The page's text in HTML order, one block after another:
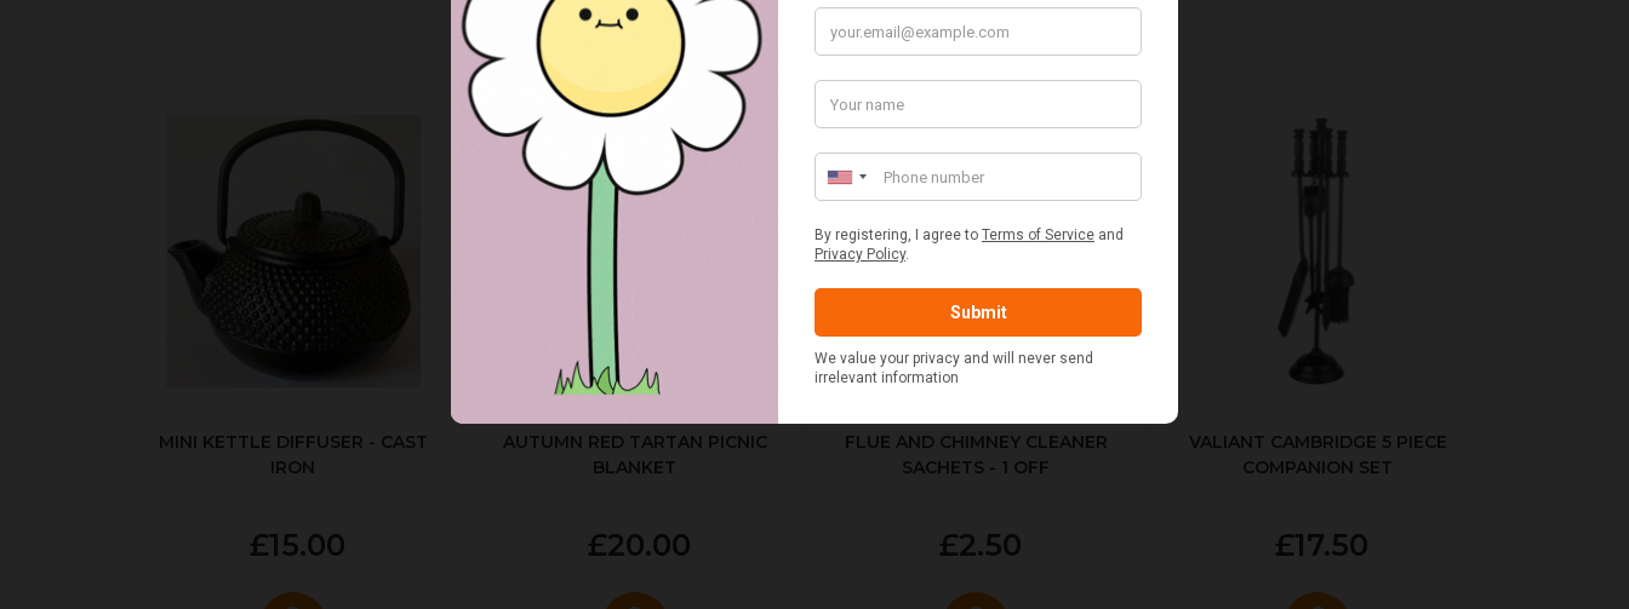
BEST SELLERS
MINI KETTLE DIFFUSER - CAST
IRON
£15.00
AUTUMN RED TARTAN PICNIC
BLANKET
£20.00
FLUE AND CHIMNEY CLEANER
SACHETS - 1 OFF
£2.50
VALIANT CAMBRIDGE 5 PIECE
COMPANION SET
£17.50